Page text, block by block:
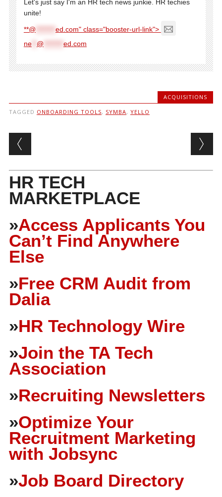
Let's just say I'm an HR tech news junkie. HR techies
unite!
**@
ed.com" class="booster-url-link">
ne** @ ed.com
ACQUISITIONS
TAGGED ONBOARDING TOOLS, SYMBA, YELLO
Post navigation
HR TECH
MARKETPLACE
»Access Applicants You
Can’t Find Anywhere
Else
»Free CRM Audit from
Dalia
»HR Technology Wire
»Join the TA Tech
Association
»Recruiting Newsletters
»Optimize Your
Recruitment Marketing
with Jobsync
»Job Board Directory